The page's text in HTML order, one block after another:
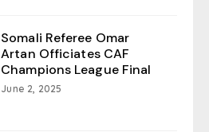
Somali Referee Omar
Artan Officiates CAF
Champions League Final
June 2, 2025